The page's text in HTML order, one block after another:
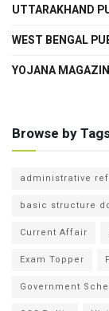
UTTARAKHAND
WEST BENGAL
YOJANA
Browse by
administrative
basic structure
Current Affair
Exam Topper
Government